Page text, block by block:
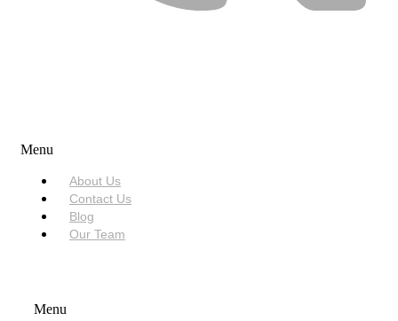
Menu
About Us
Contact Us
Blog
Our Team
Menu